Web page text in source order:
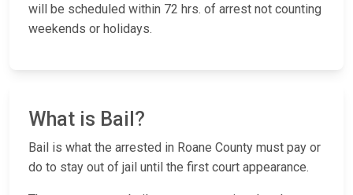
will be scheduled within 72 hrs. of arrest not counting
weekends or holidays.
What is Bail?
Bail is what the arrested in Roane County must pay or
do to stay out of jail until the first court appearance.